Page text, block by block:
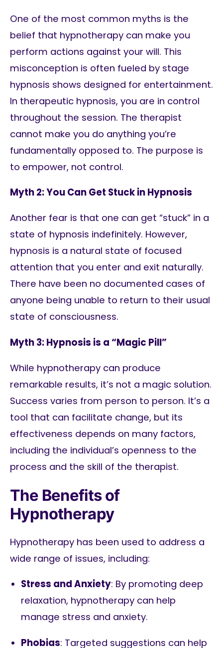
One of the most common myths is the
belief that hypnotherapy can make you
perform actions against your will. This
misconception is often fueled by stage
hypnosis shows designed for entertainment.
In therapeutic hypnosis, you are in control
throughout the session. The therapist
cannot make you do anything you’re
fundamentally opposed to. The purpose is
to empower, not control.
Myth 2: You Can Get Stuck in Hypnosis
Another fear is that one can get “stuck” in a
state of hypnosis indefinitely. However,
hypnosis is a natural state of focused
attention that you enter and exit naturally.
There have been no documented cases of
anyone being unable to return to their usual
state of consciousness.
Myth 3: Hypnosis is a “Magic Pill”
While hypnotherapy can produce
remarkable results, it’s not a magic solution.
Success varies from person to person. It’s a
tool that can facilitate change, but its
effectiveness depends on many factors,
including the individual’s openness to the
process and the skill of the therapist.
The Benefits of
Hypnotherapy
Hypnotherapy has been used to address a
wide range of issues, including:
Stress and Anxiety: By promoting deep
relaxation, hypnotherapy can help
manage stress and anxiety.
Phobias: Targeted suggestions can help